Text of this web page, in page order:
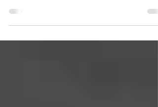
needs to go along with breaking some...